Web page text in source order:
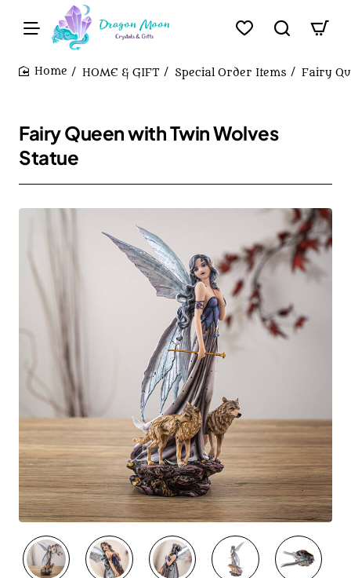
HOME & GIFT Special Order Items Fairy
Fairy Queen with Twin Wolves
Statue